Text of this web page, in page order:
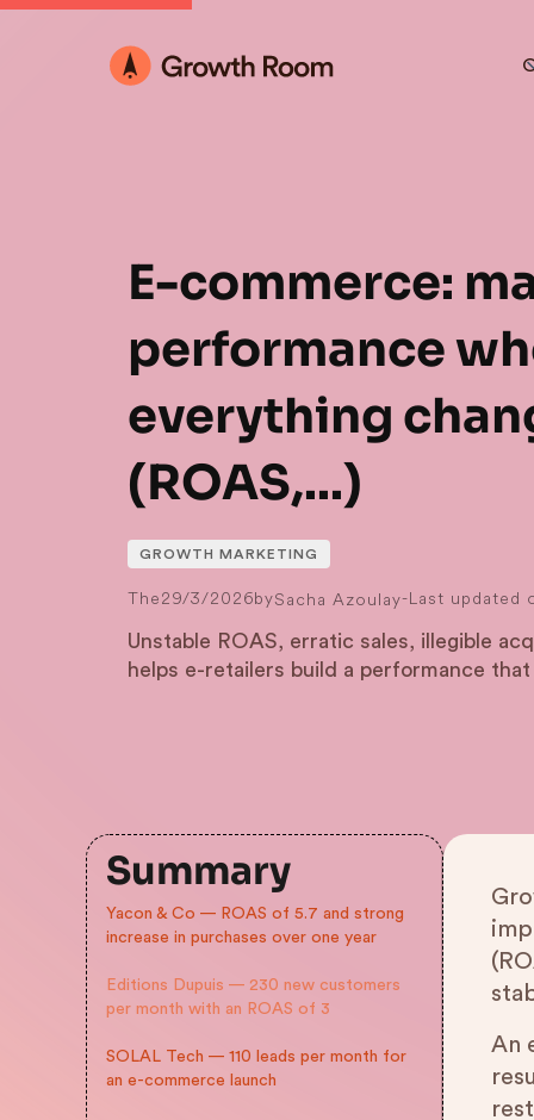
E-commerce:
performance
everything
(ROAS,...)
GROWTH MARKETING
The29/3/2026bySacha Azoulay-Last updated
Unstable ROAS, erratic sales, illegible
helps e-retailers build a performance
Summary
Yacon & Co — ROAS of 5.7 and strong
increase in purchases over one year
Editions Dupuis — 230 new customers
per month with an ROAS of 3
SOLAL Tech — 110 leads per month for
an e-commerce launch
An